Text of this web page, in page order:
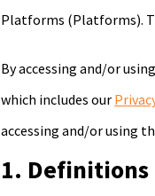
Platforms (Platforms).
By accessing and/or
which includes our
accessing and/or using
1.